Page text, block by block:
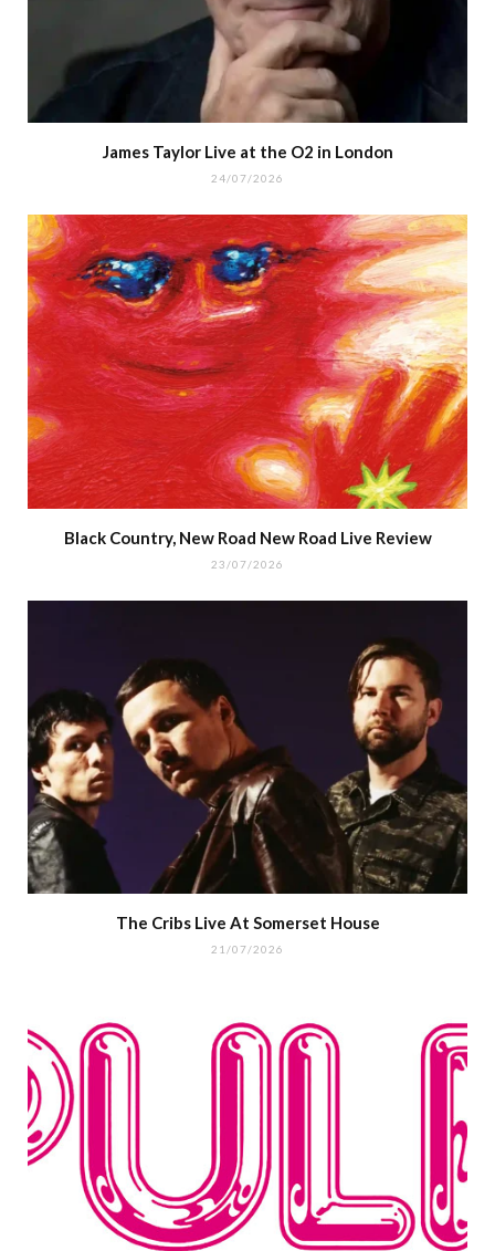
James Taylor Live at the O2 in London
24/07/2026
Black Country, New Road New Road Live Review
23/07/2026
The Cribs Live At Somerset House
21/07/2026